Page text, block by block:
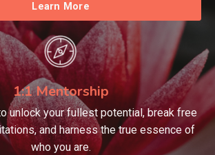
Learn More
1:1 Mentorship
unlock your fullest potential, break free
and harness the true essence of
who you are.